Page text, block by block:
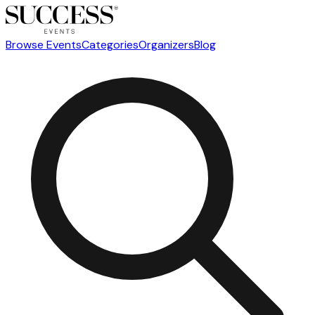
Browse EventsCategoriesOrganizersBlog